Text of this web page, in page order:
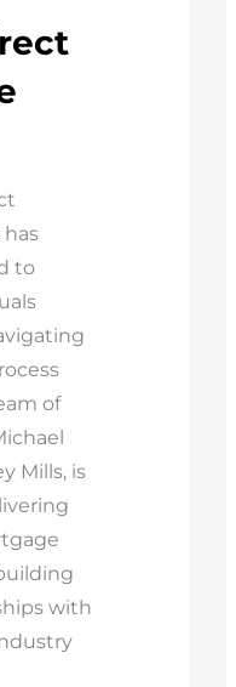
has
to
of
Mills, is
with